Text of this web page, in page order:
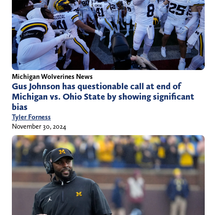
Michigan Wolverines News
Gus Johnson has questionable call at end of
Michigan vs. Ohio State by showing significant
bias
Tyler Forness
November 30, 2024